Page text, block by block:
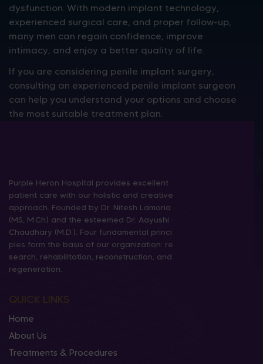
dysfunction. With modern implant technology,
experienced surgical care, and proper follow-up,
many men can regain confidence, improve
intimacy, and enjoy a better quality of life.
If you are considering penile implant surgery,
consulting an experienced penile implant surgeon
can help you understand your options and choose
the most suitable treatment plan.
Purple Heron Hospital provides excellent
patient care with our holistic and creative
approach. Founded by Dr. Nitesh Lamoria
(MS, M.Ch) and the esteemed Dr. Aayushi
Chaudhary (M.D.). Four fundamental princi
ples form the basis of our organization: re
search, rehabilitation, reconstruction, and
regeneration.
QUICK LINKS
Home
About Us
Treatments & Procedures